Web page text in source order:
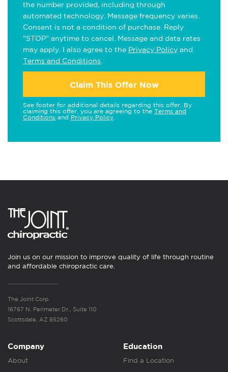
the number provided, including through
automated technology. Message frequency varies.
Consent is not a condition of purchase. Reply
"STOP" anytime to cancel. Message and data rates
may apply. I also agree to the Privacy Policy and
Terms and Conditions
Claim This Offer Now
See footer for additional details regarding this offer. By
claiming this offer, you are agreeing to the Terms and
Conditions and Privacy Policy
Join us on our mission to improve quality of life through routine
and affordable chiropractic care.
The Joint Corp.
16767 N. Perimeter Dr., Suite 110
Scottsdale, AZ 85260
Company
About
Education
Find a Location